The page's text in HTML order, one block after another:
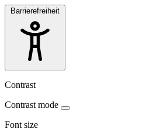
Barrierefreiheit
Contrast
Contrast mode
Font size